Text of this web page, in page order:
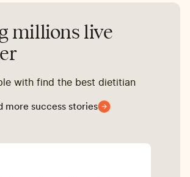
millions live
Helping people with find the best dietitian
more success stories